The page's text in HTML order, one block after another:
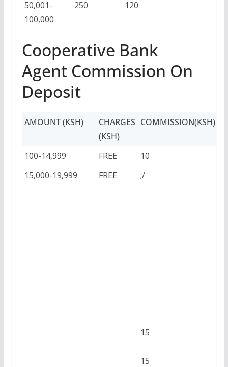
50,001-
100,000
250 120
Cooperative Bank
Agent Commission On
Deposit
AMOUNT (KSH)
CHARGES
(KSH)
COMMISSION(KSH)
100-14,999 FREE
10
15,000-19,999
FREE ;/
15
15